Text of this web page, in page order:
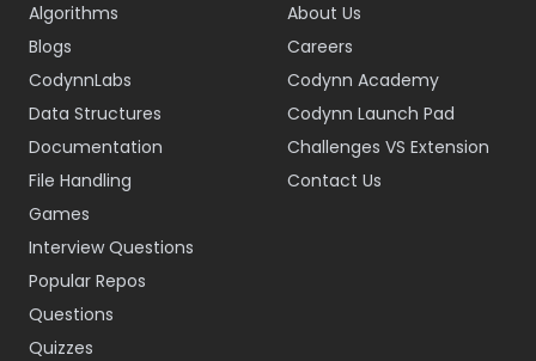
Algorithms
Blogs
CodynnLabs
Data Structures
Documentation
File Handling
Games
Interview Questions
Popular Repos
Questions
Quizzes
About Us
Careers
Codynn Academy
Codynn Launch Pad
Challenges VS Extension
Contact Us